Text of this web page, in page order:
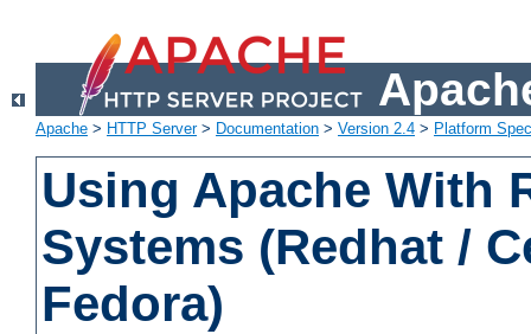
Apache > HTTP Server> Documentation > Version 2.4 > Platform
Using Apache With
Systems (Redhat /
Fedora)